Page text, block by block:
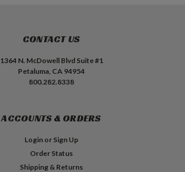
CONTACT US
1364 N. McDowell Blvd Suite #1
Petaluma, CA 94954
800.282.8338
ACCOUNTS & ORDERS
Login or Sign Up
Order Status
Shipping & Returns